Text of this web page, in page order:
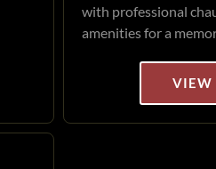
with professional
amenities for a
VIEW